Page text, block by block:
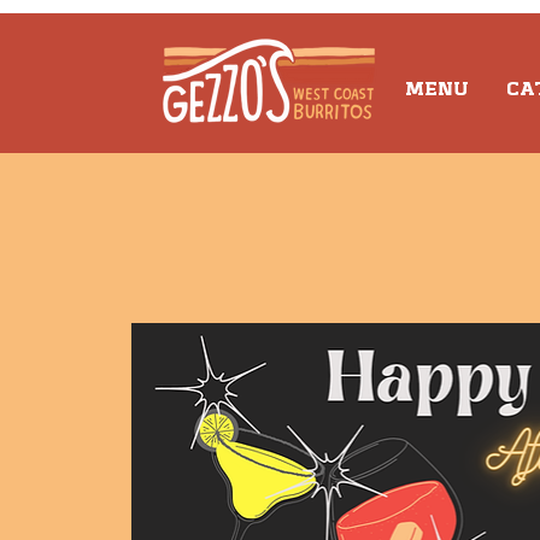
MENU